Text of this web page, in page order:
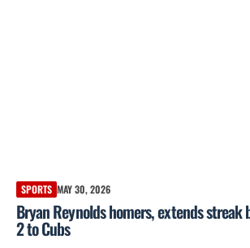
SPORTS MAY 30, 2026
Bryan Reynolds homers, extends
2 to Cubs